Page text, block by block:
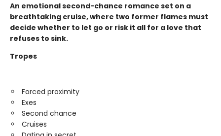
An emotional second-chance romance set on a
breathtaking cruise, where two former flames must
decide whether to let go or risk it all for a love that
refuses to sink.
Tropes
Forced proximity
Exes
Second chance
Cruises